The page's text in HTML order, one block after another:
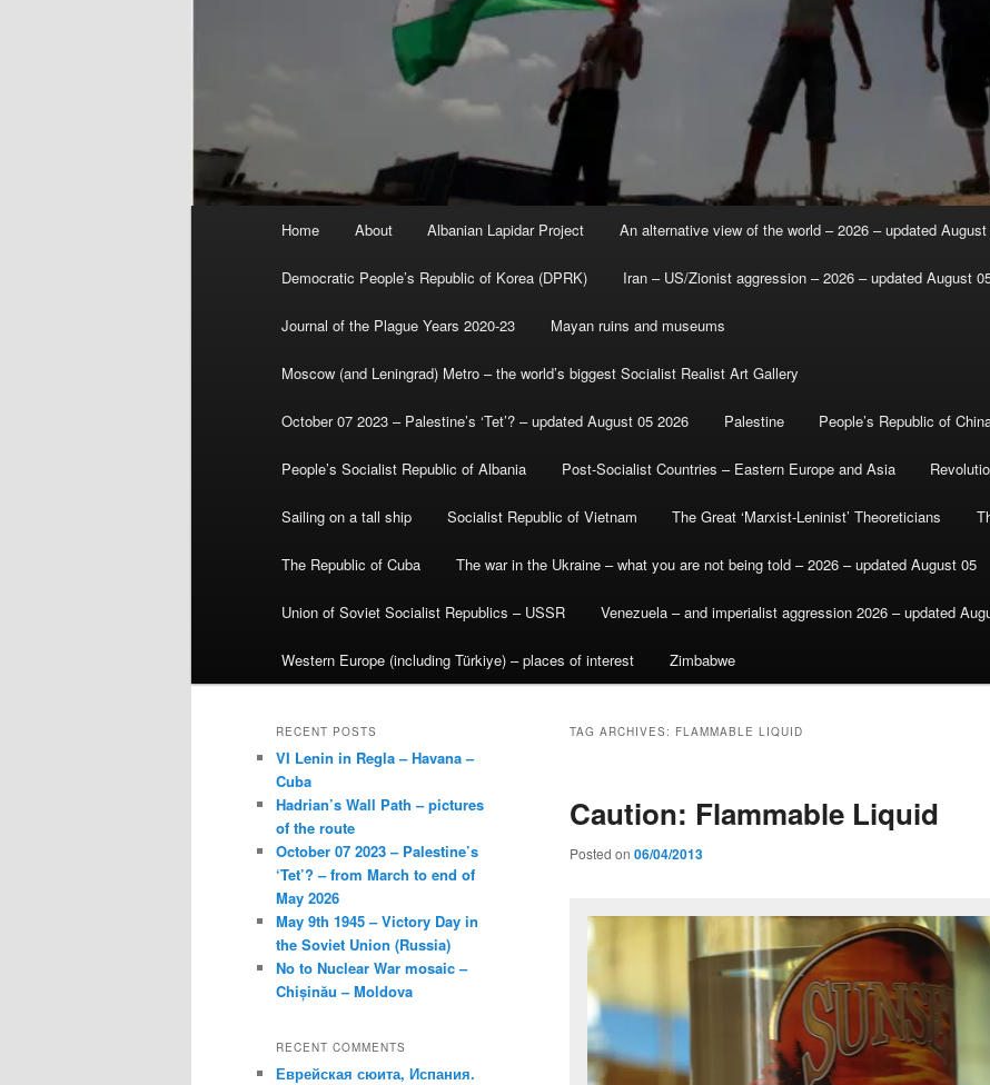
Home About Albanian Lapidar Project An alternative view of the world – 2026 – updated August
Democratic People’s Republic of Korea (DPRK) Iran – US/Zionist aggression – 2026 – updated August
Journal of the Plague Years 2020-23 Mayan ruins and museums
Moscow (and Leningrad) Metro – the world’s biggest Socialist Realist Art Gallery
October 07 2023 – Palestine’s ‘Tet’? – updated August 05 2026 Palestine People’s Republic of
People’s Socialist Republic of Albania Post-Socialist Countries – Eastern Europe and Asia
Sailing on a tall ship Socialist Republic of Vietnam The Great ‘Marxist-Leninist’ Theoreticians
The Republic of Cuba The war in the Ukraine – what you are not being told – 2026 – updated August 05
Union of Soviet Socialist Republics – USSR Venezuela – and imperialist aggression 2026 – updated
Western Europe (including Türkiye) – places of interest Zimbabwe
TAG ARCHIVES: FLAMMABLE LIQUID
Caution: Flammable Liquid
Posted on 06/04/2013
RECENT POSTS
VI Lenin in Regla – Havana –
Cuba
Hadrian’s Wall Path – pictures
of the route
October 07 2023 – Palestine’s
‘Tet’? – from March to end of
May 2026
May 9th 1945 – Victory Day in
the Soviet Union (Russia)
No to Nuclear War mosaic –
Chișinău – Moldova
RECENT COMMENTS
Еврейская сюита, Испания.